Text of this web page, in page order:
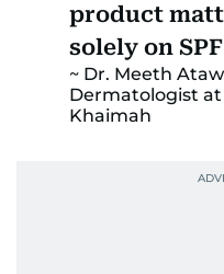
product
solely on SPF
Dr. Meeth
Dermatologist at
Khaimah